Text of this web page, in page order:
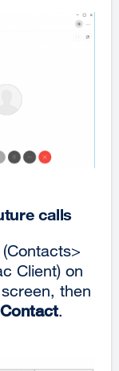
calls
(Contacts>
Client) on
then
.